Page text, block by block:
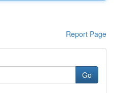
Report Page
Go